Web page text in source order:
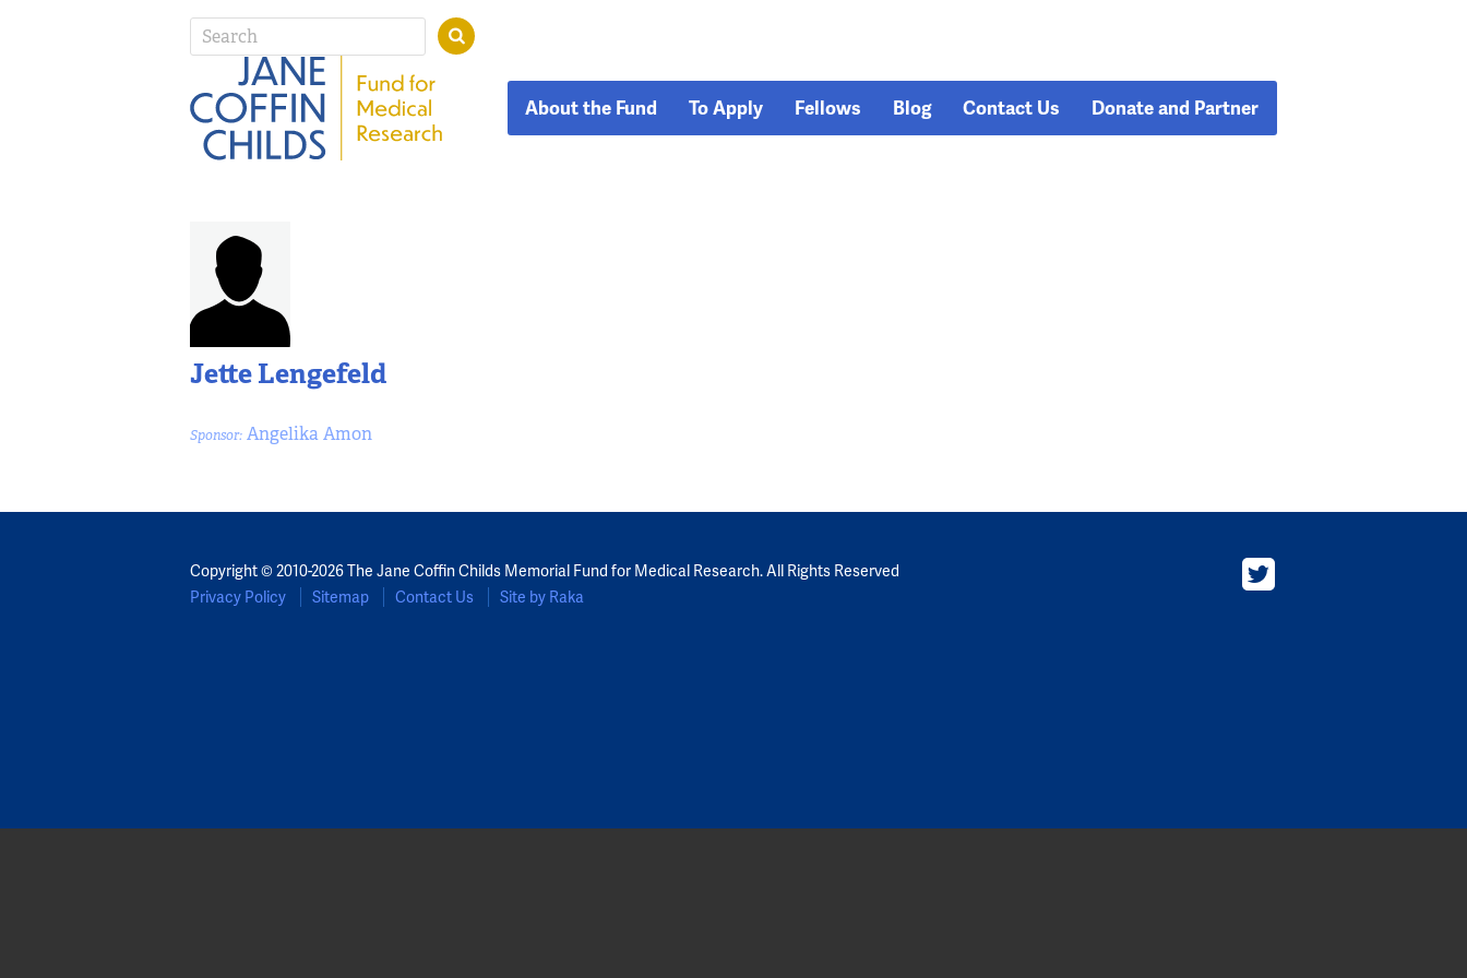
About the Fund To Apply Fellows Blog Contact Us Donate and Partner
Jette Lengefeld
Sponsor: Angelika Amon
Copyright © 2010-2026 The Jane Coffin Childs Memorial Fund for Medical Research. All Rights Reserved
Privacy Policy
Sitemap Contact Us Site by Raka